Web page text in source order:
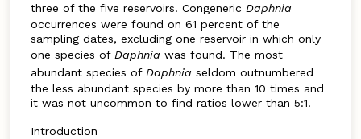
three of the five reservoirs. Congeneric Daphnia
occurrences were found on 61 percent of the
sampling dates, excluding one reservoir in which only
one species of Daphnia was found. The most
abundant species of Daphnia seldom outnumbered
the less abundant species by more than 10 times and
it was not uncommon to find ratios lower than 5:1.
Introduction